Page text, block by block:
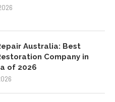
Australia: Best
Company in
of 2026